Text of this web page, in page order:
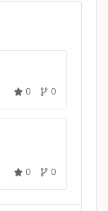
0 0
0 0